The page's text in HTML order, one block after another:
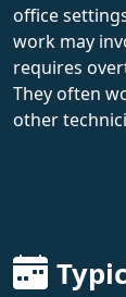
office
work may
requires
They often
other